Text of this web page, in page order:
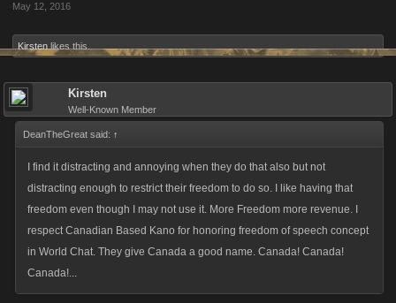
May 12, 2016
Kirsten likes this.
Kirsten
Well-Known Member
DeanTheGreat said: ↑
I find it distracting and annoying when they do that also but not
distracting enough to restrict their freedom to do so. I like having that
freedom even though I may not use it. More Freedom more revenue. I
respect Canadian Based Kano for honoring freedom of speech concept
in World Chat. They give Canada a good name. Canada! Canada!
Canada!...